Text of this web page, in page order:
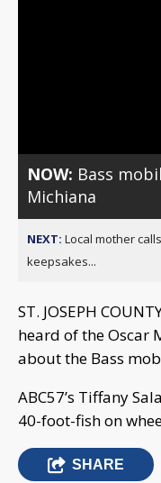
NOW: Bass
Michiana
NEXT: Local mother
keepsakes...
ST. JOSEPH
heard of the Oscar
about the Bass
ABC57’s Tiffany
40-foot-fish on
SHARE